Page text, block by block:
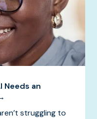
Needs an
struggling to